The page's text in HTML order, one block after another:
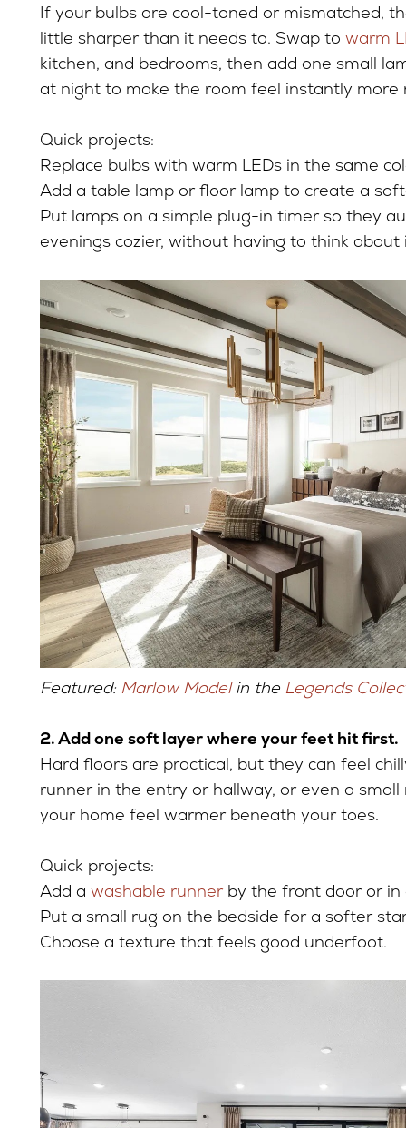
If your bulbs are cool-toned or mismatched,
little sharper than it needs to. Swap to warm
kitchen, and bedrooms, then add one small
at night to make the room feel instantly more
Quick projects:
Replace bulbs with warm LEDs in the same
Add a table lamp or floor lamp to create a
Put lamps on a simple plug-in timer so they
evenings cozier, without having to think
Featured: Marlow Modelin the Legends
2. Add one soft layer where your feet hit first.
Hard floors are practical, but they can feel
runner in the entry or hallway, or even a
your home feel warmer beneath your toes.
Quick projects:
Add a washable runnerby the front door or in
Put a small rug on the bedside for a softer
Choose a texture that feels good underfoot.